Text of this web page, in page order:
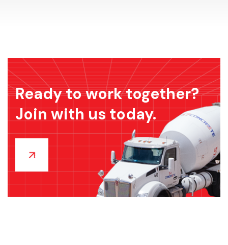
Ready to work together?
Join with us today.